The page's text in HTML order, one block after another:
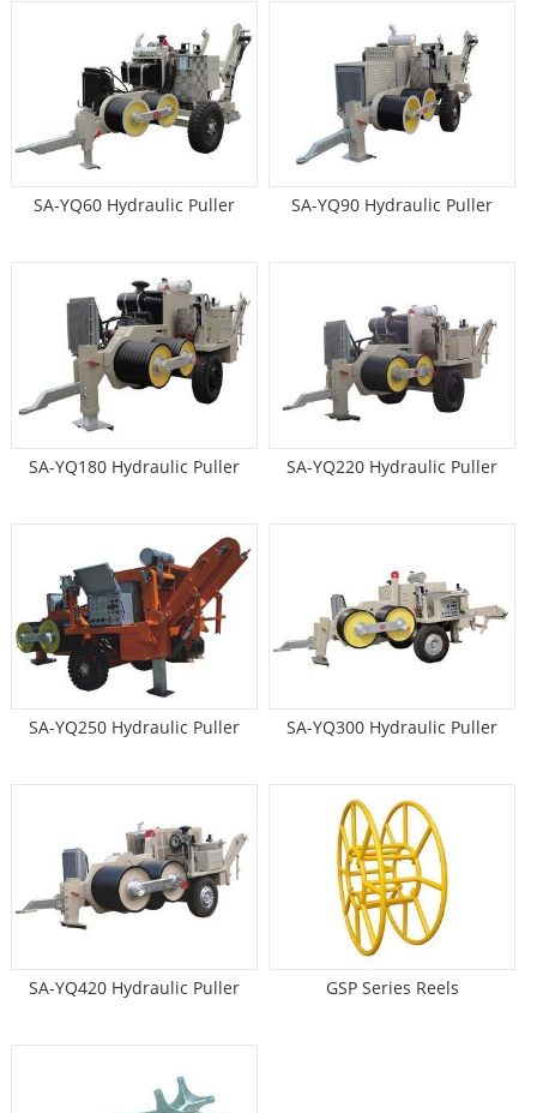
SA-YQ60 Hydraulic Puller SA-YQ90 Hydraulic Puller
SA-YQ180 Hydraulic Puller SA-YQ220 Hydraulic Puller
SA-YQ250 Hydraulic Puller SA-YQ300 Hydraulic Puller
SA-YQ420 Hydraulic Puller GSP Series Reels